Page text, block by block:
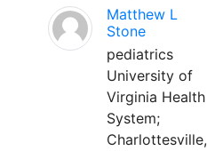
Matthew L
Stone
pediatrics
University of
Virginia Health
System;
Charlottesville,